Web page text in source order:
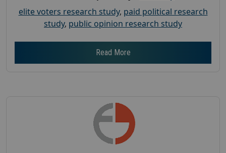
elite voters research study, paid political research
study, public opinion research study
Read More